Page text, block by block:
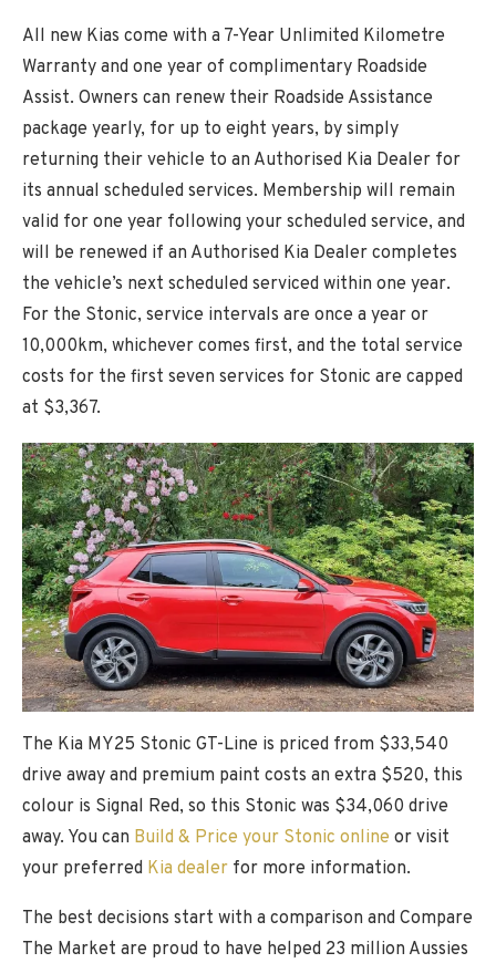
All new Kias come with a 7-Year Unlimited Kilometre
Warranty and one year of complimentary Roadside
Assist. Owners can renew their Roadside Assistance
package yearly, for up to eight years, by simply
returning their vehicle to an Authorised Kia Dealer for
its annual scheduled services. Membership will remain
valid for one year following your scheduled service, and
will be renewed if an Authorised Kia Dealer completes
the vehicle’s next scheduled serviced within one year.
For the Stonic, service intervals are once a year or
10,000km, whichever comes first, and the total service
costs for the first seven services for Stonic are capped
at $3,367.
The Kia MY25 Stonic GT-Line is priced from $33,540
drive away and premium paint costs an extra $520, this
colour is Signal Red, so this Stonic was $34,060 drive
away. You can Build & Price your Stonic online or visit
your preferred Kia dealer for more information.
The best decisions start with a comparison and Compare
The Market are proud to have helped 23 million Aussies